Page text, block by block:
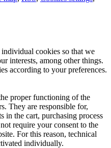
cookies so that we
interests, among other things.
according to your preferences.
proper functioning of the
They are responsible for,
in the cart, purchasing process
require your consent to the
For this reason, technical
individually.